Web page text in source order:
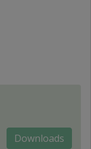
Downloads